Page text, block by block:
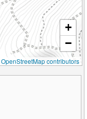
+
−
OpenStreetMap contributors